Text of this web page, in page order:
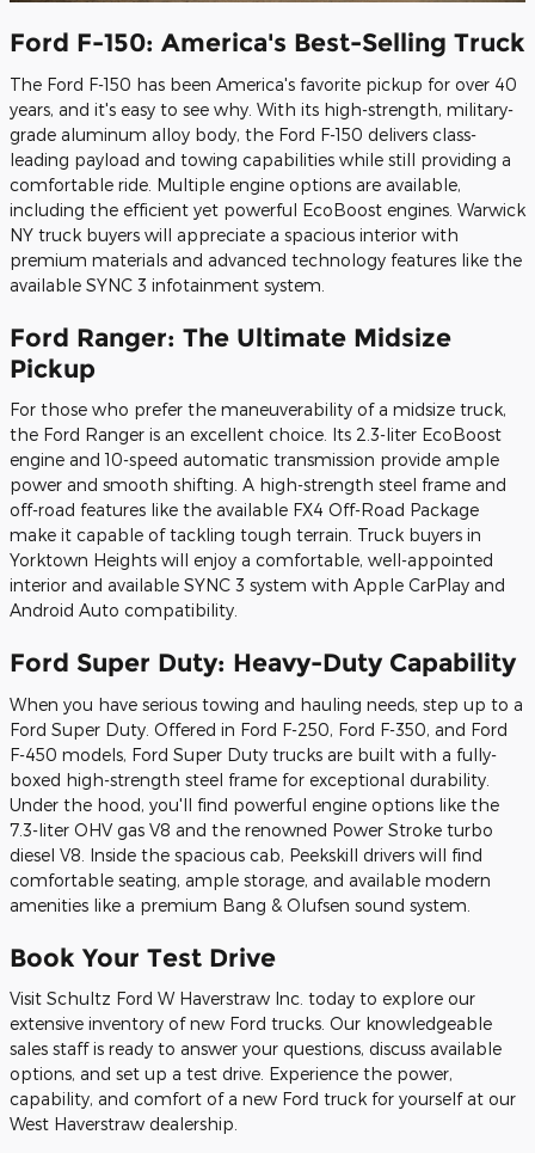
Ford F-150: America's Best-Selling Truck
The Ford F-150 has been America's favorite pickup for over 40
years, and it's easy to see why. With its high-strength, military-
grade aluminum alloy body, the Ford F-150 delivers class-
leading payload and towing capabilities while still providing a
comfortable ride. Multiple engine options are available,
including the efficient yet powerful EcoBoost engines. Warwick
NY truck buyers will appreciate a spacious interior with
premium materials and advanced technology features like the
available SYNC 3 infotainment system.
Ford Ranger: The Ultimate Midsize
Pickup
For those who prefer the maneuverability of a midsize truck,
the Ford Ranger is an excellent choice. Its 2.3-liter EcoBoost
engine and 10-speed automatic transmission provide ample
power and smooth shifting. A high-strength steel frame and
off-road features like the available FX4 Off-Road Package
make it capable of tackling tough terrain. Truck buyers in
Yorktown Heights will enjoy a comfortable, well-appointed
interior and available SYNC 3 system with Apple CarPlay and
Android Auto compatibility.
Ford Super Duty: Heavy-Duty Capability
When you have serious towing and hauling needs, step up to a
Ford Super Duty. Offered in Ford F-250, Ford F-350, and Ford
F-450 models, Ford Super Duty trucks are built with a fully-
boxed high-strength steel frame for exceptional durability.
Under the hood, you'll find powerful engine options like the
7.3-liter OHV gas V8 and the renowned Power Stroke turbo
diesel V8. Inside the spacious cab, Peekskill drivers will find
comfortable seating, ample storage, and available modern
amenities like a premium Bang & Olufsen sound system.
Book Your Test Drive
Visit Schultz Ford W Haverstraw Inc. today to explore our
extensive inventory of new Ford trucks. Our knowledgeable
sales staff is ready to answer your questions, discuss available
options, and set up a test drive. Experience the power,
capability, and comfort of a new Ford truck for yourself at our
West Haverstraw dealership.